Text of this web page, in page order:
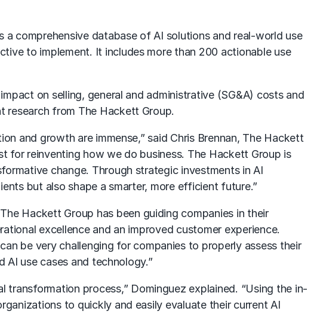
comprehensive database of AI solutions and real-world use
to implement. It includes more than 200 actionable use
on selling, general and administrative (SG&A) costs and
from The Hackett Group.
and growth are immense,” said Chris Brennan, The Hackett
for reinventing how we do business. The Hackett Group is
change. Through strategic investments in AI
but also shape a smarter, more efficient future.”
Hackett Group has been guiding companies in their
excellence and an improved customer experience.
be very challenging for companies to properly assess their
use cases and technology.”
transformation process,” Dominguez explained. “Using the in-
to quickly and easily evaluate their current AI